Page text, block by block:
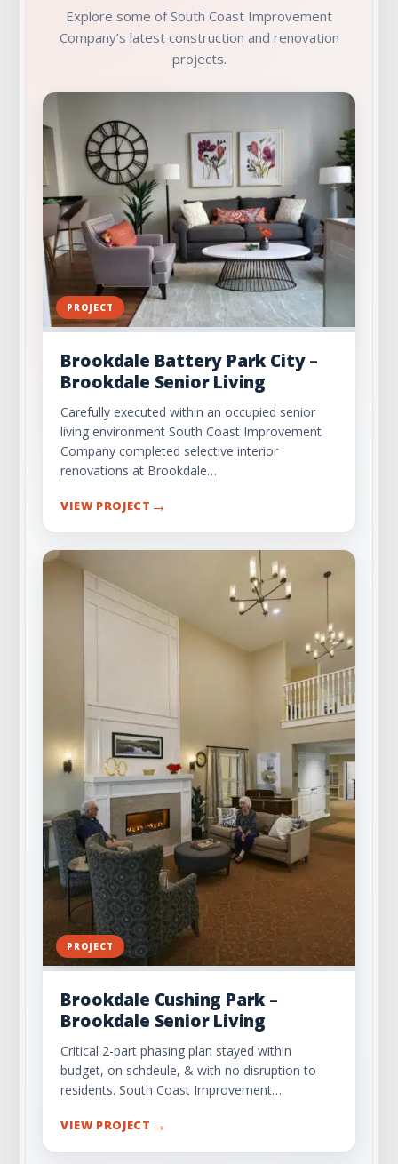
Explore some of South Coast Improvement
Company’s latest construction and renovation
projects.
PROJECT
Brookdale Battery Park City –
Brookdale Senior Living
Carefully executed within an occupied senior
living environment South Coast Improvement
Company completed selective interior
renovations at Brookdale…
VIEW PROJECT →
PROJECT
Brookdale Cushing Park –
Brookdale Senior Living
Critical 2-part phasing plan stayed within
budget, on schdeule, & with no disruption to
residents. South Coast Improvement…
VIEW PROJECT →